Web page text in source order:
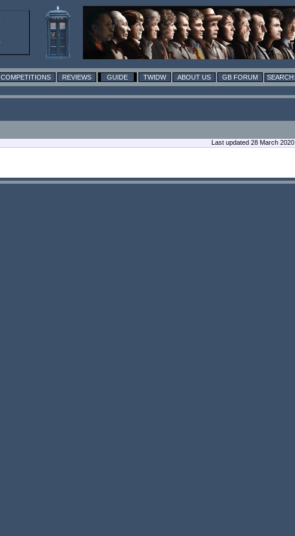
COMPETITIONS REVIEWS GUIDE TWIDW ABOUT US GB FORUM
Last updated 28 March 2020